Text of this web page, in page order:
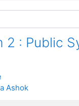
2 : Public
Ashok